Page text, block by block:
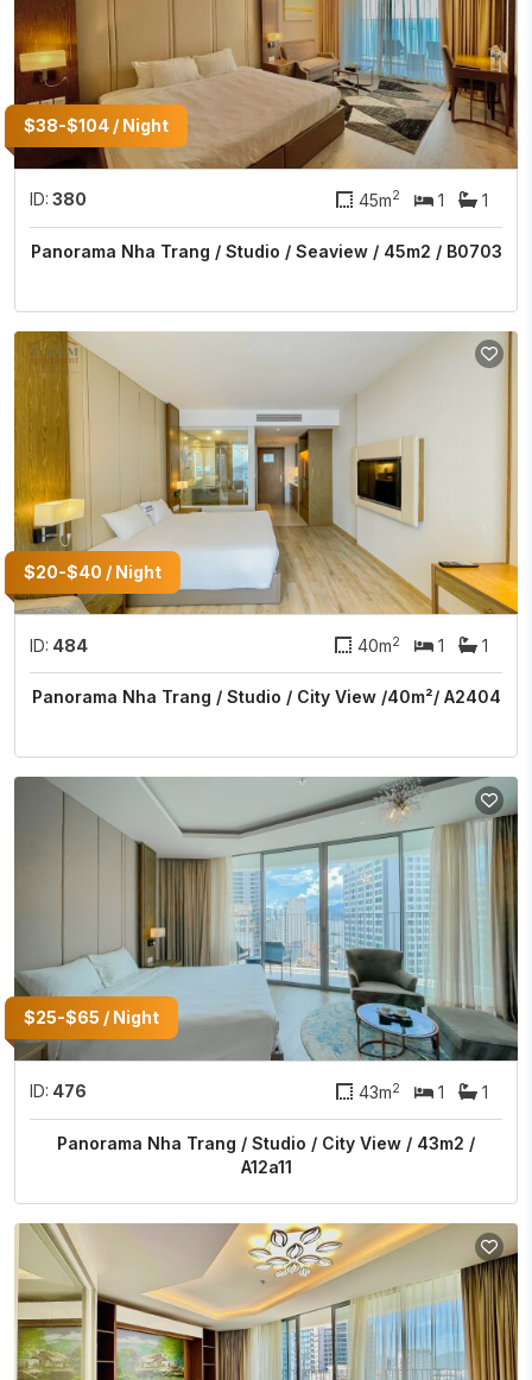
$38-$104 / Night
ID: 380 45m2 1 1
Panorama Nha Trang / Studio / Seaview / 45m2 / B0703
$20-$40 / Night
ID: 484 40m2 1 1
Panorama Nha Trang / Studio / City View /40m²/ A2404
$25-$65 / Night
ID: 476 43m2 1 1
Panorama Nha Trang / Studio / City View / 43m2 /
A12a11